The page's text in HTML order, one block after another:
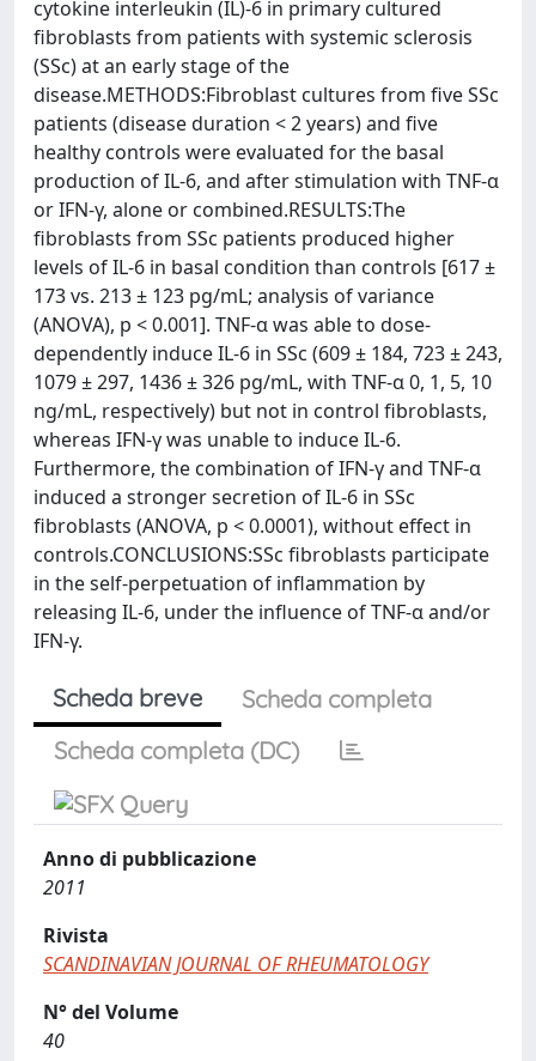
cytokine interleukin (IL)-6 in primary cultured
fibroblasts from patients with systemic sclerosis
(SSc) at an early stage of the
disease.METHODS:Fibroblast cultures from five SSc
patients (disease duration < 2 years) and five
healthy controls were evaluated for the basal
production of IL-6, and after stimulation with TNF-α
or IFN-γ, alone or combined.RESULTS:The
fibroblasts from SSc patients produced higher
levels of IL-6 in basal condition than controls [617 ±
173 vs. 213 ± 123 pg/mL; analysis of variance
(ANOVA), p < 0.001]. TNF-α was able to dose-
dependently induce IL-6 in SSc (609 ± 184, 723 ± 243,
1079 ± 297, 1436 ± 326 pg/mL, with TNF-α 0, 1, 5, 10
ng/mL, respectively) but not in control fibroblasts,
whereas IFN-γ was unable to induce IL-6.
Furthermore, the combination of IFN-γ and TNF-α
induced a stronger secretion of IL-6 in SSc
fibroblasts (ANOVA, p < 0.0001), without effect in
controls.CONCLUSIONS:SSc fibroblasts participate
in the self-perpetuation of inflammation by
releasing IL-6, under the influence of TNF-α and/or
IFN-γ.
Scheda breve
Scheda completa
Scheda completa (DC)
Anno di pubblicazione
2011
Rivista
SCANDINAVIAN JOURNAL OF RHEUMATOLOGY
N° del Volume
40